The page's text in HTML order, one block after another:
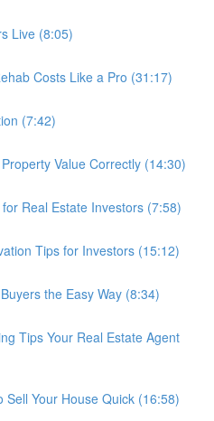
Live (8:05)
Costs Like a Pro (31:17)
(7:42)
Value Correctly (14:30)
Real Estate Investors (7:58)
Tips for Investors (15:12)
the Easy Way (8:34)
Tips Your Real Estate Agent
Sell Your House Quick (16:58)